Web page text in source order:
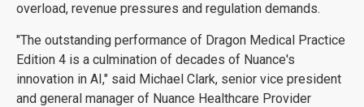
overload, revenue pressures and regulation demands.
"The outstanding performance of Dragon Medical Practice
Edition 4 is a culmination of decades of Nuance's
innovation in AI," said Michael Clark, senior vice president
and general manager of Nuance Healthcare Provider